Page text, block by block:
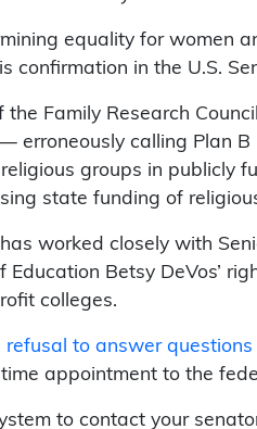
equality for women
confirmation in the U.S.
the Family Research
erroneously calling Plan B
groups in publicly
state funding of
worked closely with
Education Betsy DeVos’
colleges.
refusal to answer questions
appointment to the
to contact your